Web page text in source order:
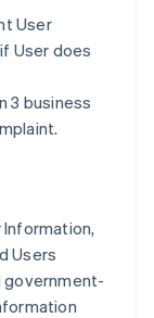
User
User does
3 business
Users
government-